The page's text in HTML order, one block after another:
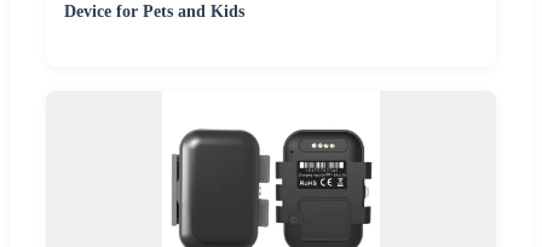
Device for Pets and Kids